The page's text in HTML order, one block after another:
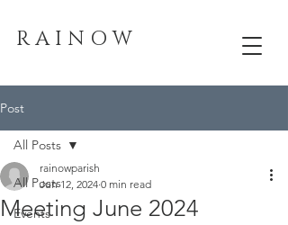
R A I N O W
Post
All Posts
Events
All Posts
Meeting June 2024
rainowparish
Jun 12, 2024 0 min read